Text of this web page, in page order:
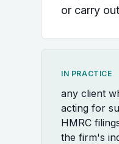
or carry
IN PRACTICE
any client
acting for
HMRC
the firm's